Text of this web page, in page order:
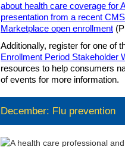
about health care coverage for
presentation from a recent
Marketplace open enrollment
Additionally, register for one of
Enrollment Period Stakeholder
resources to help consumers
of events for more information.
December: Flu prevention